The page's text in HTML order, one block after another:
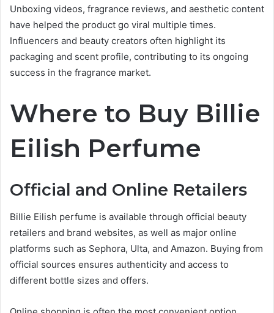
Unboxing videos, fragrance reviews, and aesthetic content
have helped the product go viral multiple times.
Influencers and beauty creators often highlight its
packaging and scent profile, contributing to its ongoing
success in the fragrance market.
Where to Buy Billie
Eilish Perfume
Official and Online Retailers
Billie Eilish perfume is available through official beauty
retailers and brand websites, as well as major online
platforms such as Sephora, Ulta, and Amazon. Buying from
official sources ensures authenticity and access to
different bottle sizes and offers.